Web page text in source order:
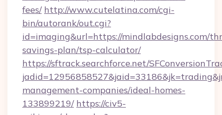
fees/ http://www.cutelatina.com/cgi-
bin/autorank/out.cgi?
id=imaging&url=https://mindlabdesigns.com/
savings-plan/tsp-calculator/
https://sftrack.searchforce.net/
management-companies/ideal-homes-
133899219/ https://civ5-